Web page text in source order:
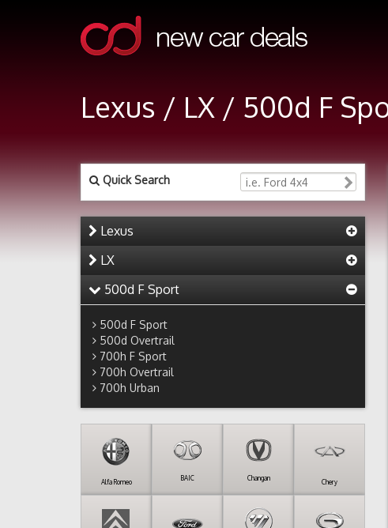
Lexus / LX / 500d F
Quick Search
Lexus
LX
500d F Sport
500d F Sport
500d Overtrail
700h F Sport
700h Overtrail
700h Urban
Alfa Romeo BAIC Changan Chery